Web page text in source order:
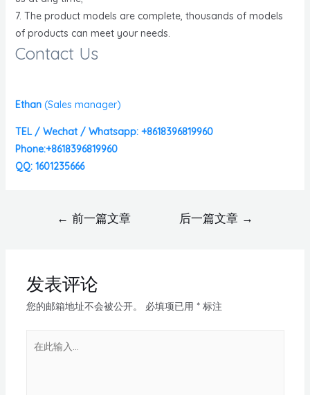
7. The product models are complete, thousands of models
of products can meet your needs.
Contact Us
Ethan (Sales manager)
TEL / Wechat / Whatsapp: +8618396819960
Phone:+8618396819960
QQ: 1601235666
← 前一篇文章 后一篇文章 →
发表评论
您的邮箱地址不会被公开。 必填项已用 *标注